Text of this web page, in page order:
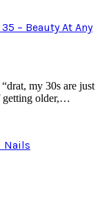
– Beauty At Any
my 30s are just
getting older,…
Nails